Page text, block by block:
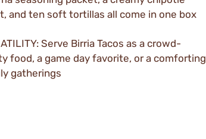
and ten soft tortillas all come in one box
Serve Birria Tacos as a crowd-
food, a game day favorite, or a comforting
gatherings